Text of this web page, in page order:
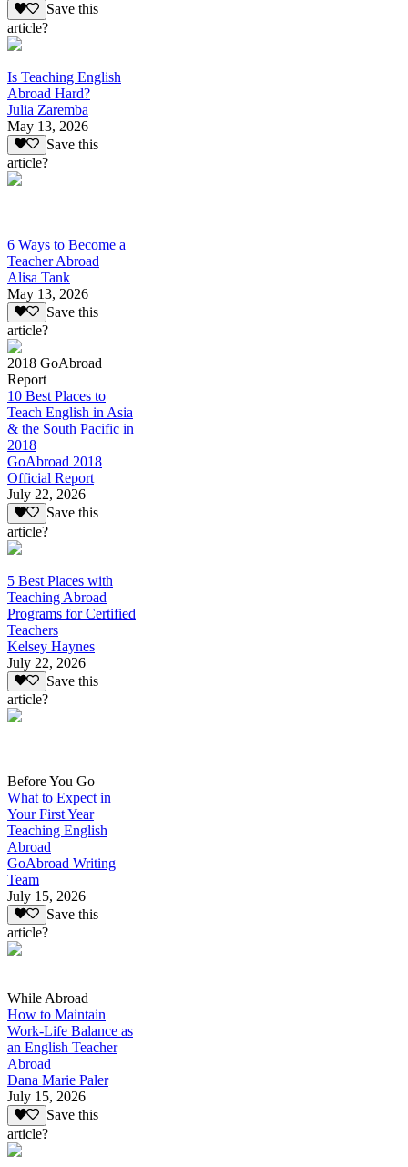
Save this
article?
Is Teaching English
Abroad Hard?
Julia Zaremba
May 13, 2026
Save this
article?
6 Ways to Become a
Teacher Abroad
Alisa Tank
May 13, 2026
Save this
article?
2018 GoAbroad
Report
10 Best Places to
Teach English in Asia
& the South Pacific in
2018
GoAbroad 2018
Official Report
July 22, 2026
Save this
article?
5 Best Places with
Teaching Abroad
Programs for Certified
Teachers
Kelsey Haynes
July 22, 2026
Save this
article?
Before You Go
What to Expect in
Your First Year
Teaching English
Abroad
GoAbroad Writing
Team
July 15, 2026
Save this
article?
While Abroad
How to Maintain
Work-Life Balance as
an English Teacher
Abroad
Dana Marie Paler
July 15, 2026
Save this
article?